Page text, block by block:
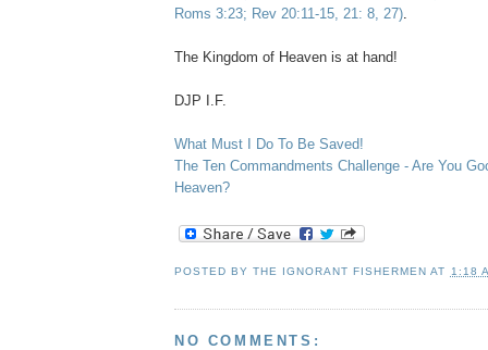
Roms 3:23; Rev 20:11-15, 21: 8, 27).
The Kingdom of Heaven is at hand!
DJP I.F.
What Must I Do To Be Saved!
The Ten Commandments Challenge - Are You
Heaven?
POSTED BYTHE IGNORANT FISHERMEN AT 1:18
NO COMMENTS: